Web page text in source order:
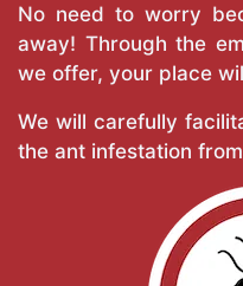
No need to worry
away! Through the
we offer, your place
We will carefully
the ant infestation